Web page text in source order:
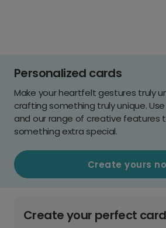
Personalized cards
Make your heartfelt gestures truly
crafting something truly unique.
and our range of creative features
something extra special.
Create yours
Create your perfect card